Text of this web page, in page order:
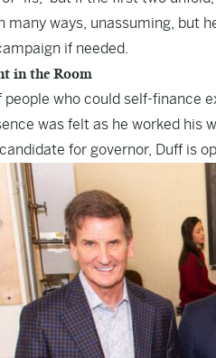
many ways, unassuming, but
if needed.
in the Room
people who could self-finance
was felt as he worked his
for governor, Duff is